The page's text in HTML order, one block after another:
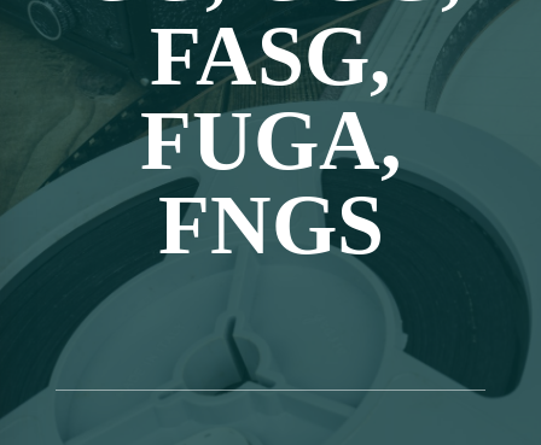
FASG,
FUGA,
FNGS